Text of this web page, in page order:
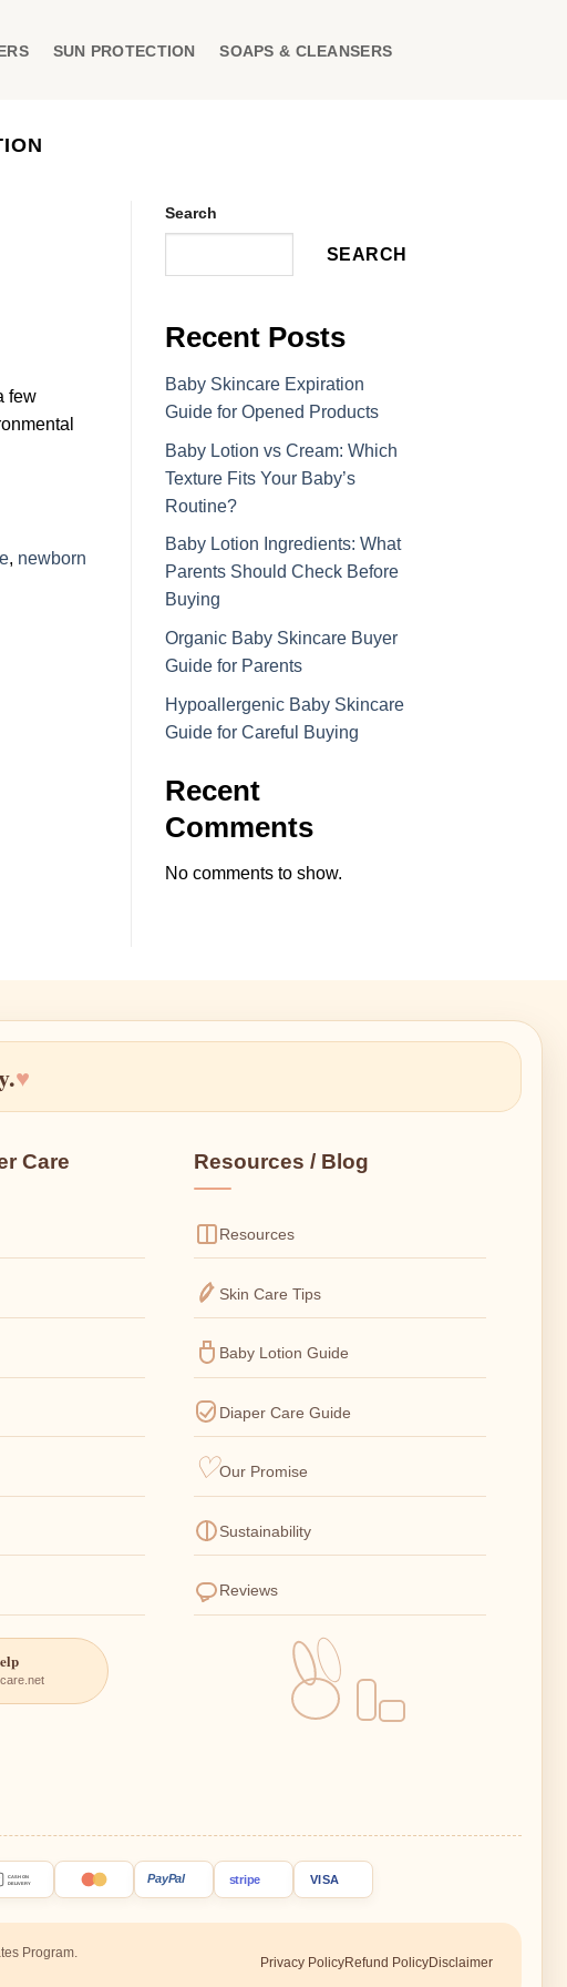
SUN PROTECTION SOAPS & CLEANSERS
few
, newborn
Search
SEARCH
Recent Posts
Baby Skincare Expiration
Guide for Opened Products
Baby Lotion vs Cream: Which
Texture Fits Your Baby’s
Routine?
Baby Lotion Ingredients: What
Parents Should Check Before
Buying
Organic Baby Skincare Buyer
Guide for Parents
Hypoallergenic Baby Skincare
Guide for Careful Buying
Recent
Comments
No comments to show.
♥
Care Resources / Blog
Resources
Skin Care Tips
Baby Lotion Guide
Diaper Care Guide
Our Promise
Sustainability
Reviews
CASH ON
DELIVERY
PayPal stripe VISA
Program.
Privacy PolicyRefund PolicyDisclaimer